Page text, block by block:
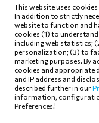
This website uses
In addition to strictly
website to function and
cookies (1) to
including web statistics;
personalization; (3) to
marketing purposes. By
cookies and appropriate
and IP address and
described further in our
information,
Preferences.'